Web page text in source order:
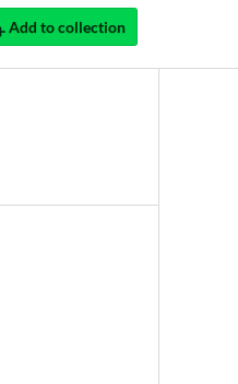
Add to collection